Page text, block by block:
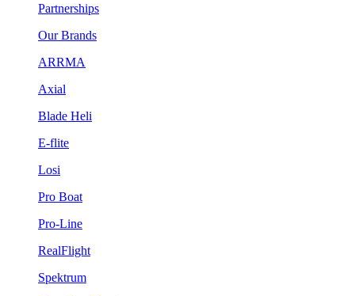
Partnerships
Our Brands
ARRMA
Axial
Blade Heli
E-flite
Losi
Pro Boat
Pro-Line
RealFlight
Spektrum